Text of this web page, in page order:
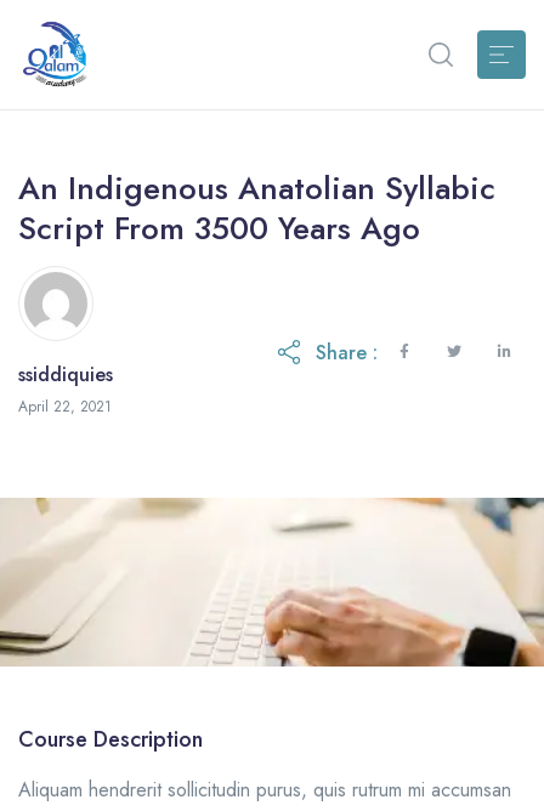
An Indigenous Anatolian Syllabic
Script From 3500 Years Ago
ssiddiquies
April 22, 2021
Share :
Course Description
Aliquam hendrerit sollicitudin purus, quis rutrum mi accumsan